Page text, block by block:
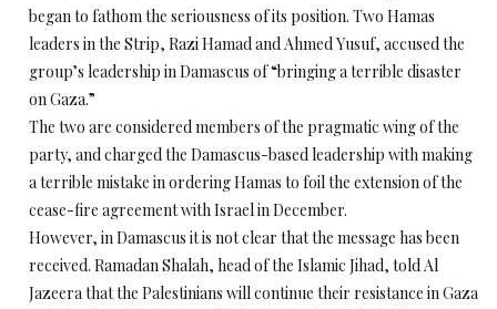
began to fathom the seriousness of its position. Two Hamas
leaders in the Strip, Razi Hamad and Ahmed Yusuf, accused the
group’s leadership in Damascus of “bringing a terrible disaster
on Gaza.”
The two are considered members of the pragmatic wing of the
party, and charged the Damascus-based leadership with making
a terrible mistake in ordering Hamas to foil the extension of the
cease-fire agreement with Israel in December.
However, in Damascus it is not clear that the message has been
received. Ramadan Shalah, head of the Islamic Jihad, told Al
Jazeera that the Palestinians will continue their resistance in Gaza